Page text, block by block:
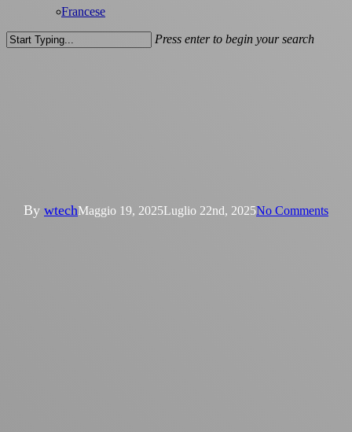
Francese
Press enter to begin your search
By wtechMaggio 19, 2025Luglio 22nd, 2025No Comments